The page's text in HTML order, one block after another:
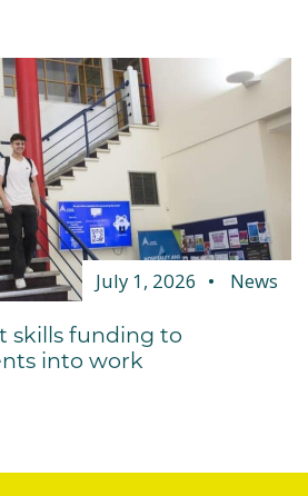
July 1, 2026 News
skills funding to
into work